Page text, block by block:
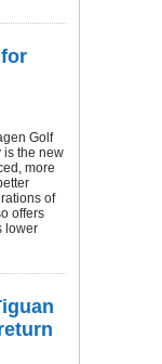
Golf
is the new
more
of
offers
lower